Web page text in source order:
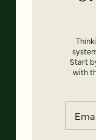
Start
with